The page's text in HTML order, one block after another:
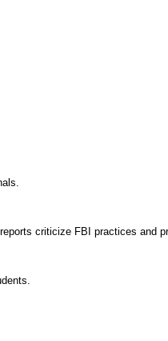
criticize FBI practices and